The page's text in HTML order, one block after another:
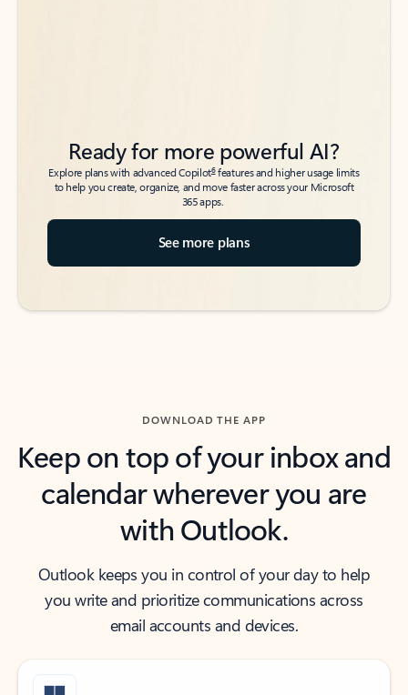
Ready for more powerful AI?
Explore plans with advanced Copilot6features and higher usage limits
to help you create, organize, and move faster across your Microsoft
365 apps.
See more plans
DOWNLOAD THE APP
Keep on top of your inbox and
calendar wherever you are
with Outlook.
Outlook keeps you in control of your day to help
you write and prioritize communications across
email accounts and devices.